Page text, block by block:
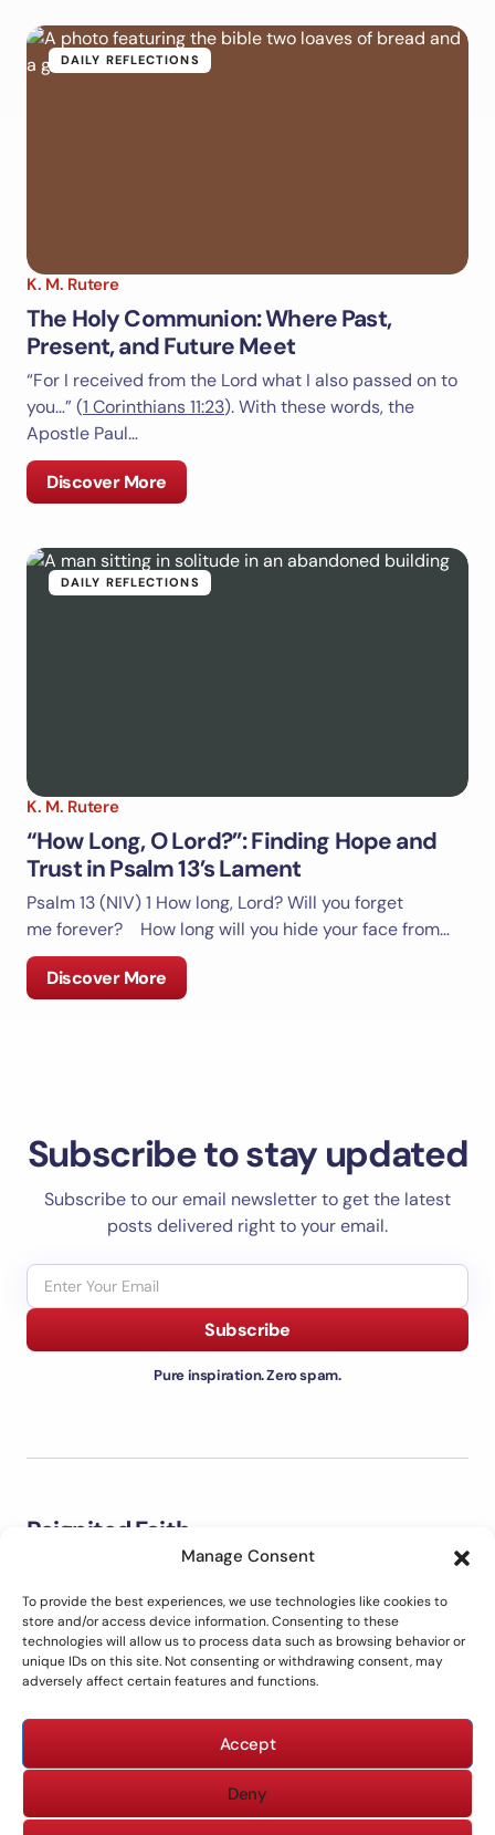
Manage Consent
To provide the best experiences, we use technologies like cookies to
store and/or access device information. Consenting to these
technologies will allow us to process data such as browsing behavior or
unique IDs on this site. Not consenting or withdrawing consent, may
adversely affect certain features and functions.
Accept
Deny
DAILY REFLECTIONS
K. M. Rutere
The Holy Communion: Where Past,
Present, and Future Meet
“For I received from the Lord what I also passed on to
you…” (1 Corinthians 11:23). With these words, the
Apostle Paul…
Discover More
DAILY REFLECTIONS
K. M. Rutere
“How Long, O Lord?”: Finding Hope and
Trust in Psalm 13’s Lament
Psalm 13 (NIV)1 How long, Lord? Will you forget
me forever? How long will you hide your face from…
Discover More
Subscribe to stay updated
Subscribe to our email newsletter to get the latest
posts delivered right to your email.
Subscribe
Pure inspiration. Zero spam.
Reignited Faith
Bible, strengthen your faith, grow closer to God, and live out
biblical principles in everyday life with clarity and purpose.
ABOUT US
TERMS OF USE